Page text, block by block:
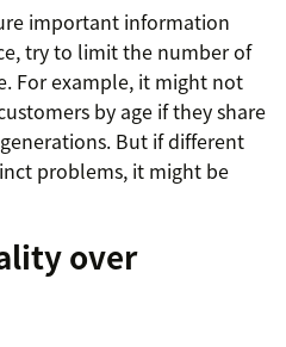
important information
try to limit the number of
For example, it might not
by age if they share
But if different
problems, it might be
over